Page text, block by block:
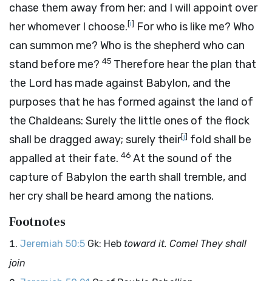
chase them away from her; and I will appoint over
her whomever I choose.[i] For who is like me? Who
can summon me? Who is the shepherd who can
stand before me? 45 Therefore hear the plan that
the Lord has made against Babylon, and the
purposes that he has formed against the land of
the Chaldeans: Surely the little ones of the flock
shall be dragged away; surely their[j] fold shall be
appalled at their fate. 46 At the sound of the
capture of Babylon the earth shall tremble, and
her cry shall be heard among the nations.
Footnotes
Jeremiah 50:5 Gk: Heb toward it. Come! They shall
join